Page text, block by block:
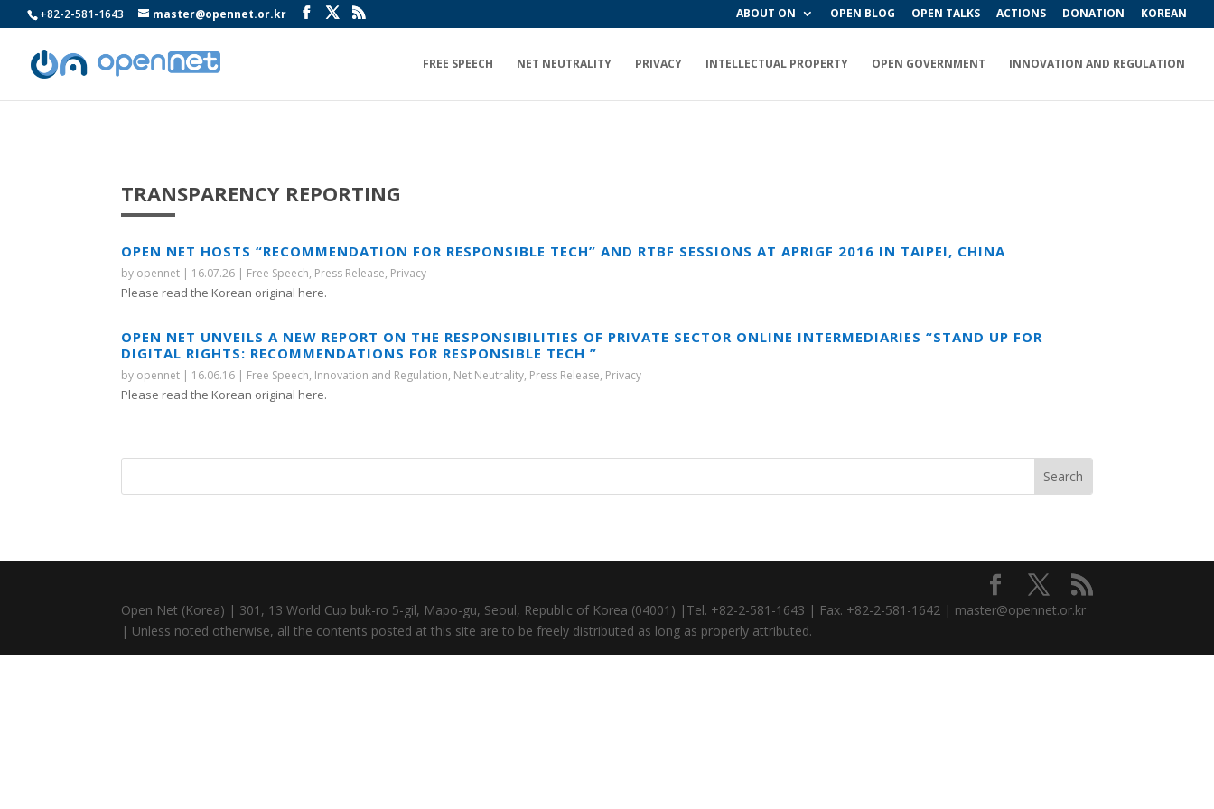
+82-2-581-1643 master@opennet.or.kr ABOUT ON OPEN BLOG OPEN TALKS ACTIONS DONATION KOREAN
FREE SPEECH NET NEUTRALITY PRIVACY INTELLECTUAL PROPERTY OPEN GOVERNMENT INNOVATION AND REGULATION
TRANSPARENCY REPORTING
OPEN NET HOSTS “RECOMMENDATION FOR RESPONSIBLE TECH” AND RTBF SESSIONS AT APRIGF 2016 IN TAIPEI, CHINA
by opennet | 16.07.26 | Free Speech, Press Release, Privacy
Please read the Korean original here.
OPEN NET UNVEILS A NEW REPORT ON THE RESPONSIBILITIES OF PRIVATE SECTOR ONLINE INTERMEDIARIES “STAND UP FOR
DIGITAL RIGHTS: RECOMMENDATIONS FOR RESPONSIBLE TECH ”
by opennet | 16.06.16 | Free Speech, Innovation and Regulation, Net Neutrality, Press Release, Privacy
Please read the Korean original here.
Open Net (Korea) | 301, 13 World Cup buk-ro 5-gil, Mapo-gu, Seoul, Republic of Korea (04001) |Tel. +82-2-581-1643 | Fax. +82-2-581-1642 | master@opennet.or.kr
| Unless noted otherwise, all the contents posted at this site are to be freely distributed as long as properly attributed.